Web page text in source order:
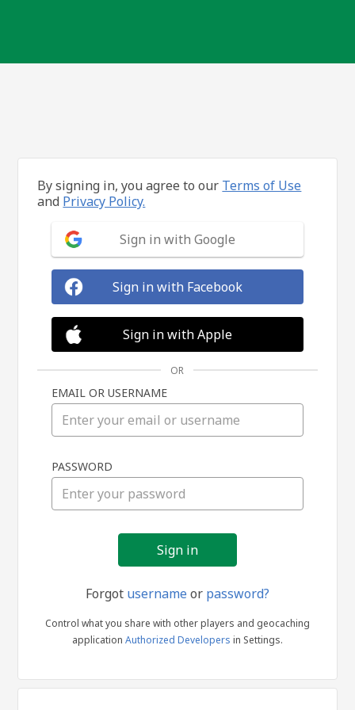
in
By signing in, you agree to our Terms of Use
and Privacy Policy.
Sign in with Google
Sign in with Facebook
Sign in with Apple
OR
EMAIL OR USERNAME
PASSWORD
Forgot usernameor password?
Control what you share with other players and geocaching
application Authorized Developers in Settings.